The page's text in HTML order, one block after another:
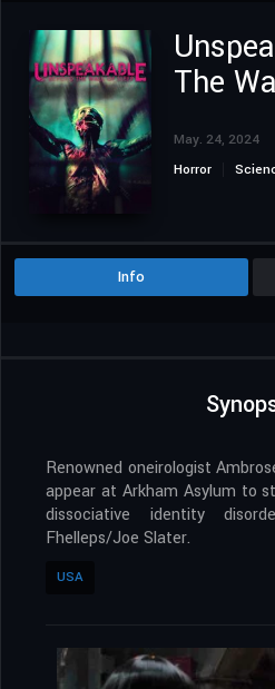
The
May. 24, 2024
Horror
Info
Renowned oneirologist
appear at Arkham Asylum to
dissociative identity
Fhelleps/Joe Slater.
USA